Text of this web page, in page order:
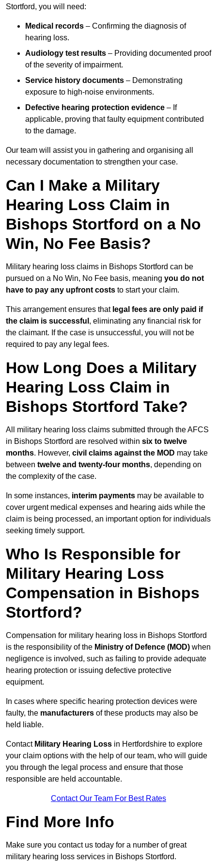
Stortford, you will need:
Medical records – Confirming the diagnosis of
hearing loss.
Audiology test results – Providing documented proof
of the severity of impairment.
Service history documents – Demonstrating
exposure to high-noise environments.
Defective hearing protection evidence – If
applicable, proving that faulty equipment contributed
to the damage.
Our team will assist you in gathering and organising all
necessary documentation to strengthen your case.
Can I Make a Military
Hearing Loss Claim in
Bishops Stortford on a No
Win, No Fee Basis?
Military hearing loss claims in Bishops Stortford can be
pursued on a No Win, No Fee basis, meaning you do not
have to pay any upfront costs to start your claim.
This arrangement ensures that legal fees are only paid if
the claim is successful , eliminating any financial risk for
the claimant. If the case is unsuccessful, you will not be
required to pay any legal fees.
How Long Does a Military
Hearing Loss Claim in
Bishops Stortford Take?
All military hearing loss claims submitted through the AFCS
in Bishops Stortford are resolved within six to twelve
months. However, civil claims against the MOD may take
between twelve and twenty-four months, depending on
the complexity of the case.
In some instances, interim payments may be available to
cover urgent medical expenses and hearing aids while the
claim is being processed, an important option for individuals
seeking timely support.
Who Is Responsible for
Military Hearing Loss
Compensation in Bishops
Stortford?
Compensation for military hearing loss in Bishops Stortford
is the responsibility of the Ministry of Defence (MOD) when
negligence is involved, such as failing to provide adequate
hearing protection or issuing defective protective
equipment.
In cases where specific hearing protection devices were
faulty, the manufacturers of these products may also be
held liable.
Contact Military Hearing Loss in Hertfordshire to explore
your claim options with the help of our team, who will guide
you through the legal process and ensure that those
responsible are held accountable.
Contact Our Team For Best Rates
Find More Info
Make sure you contact us today for a number of great
military hearing loss services in Bishops Stortford.